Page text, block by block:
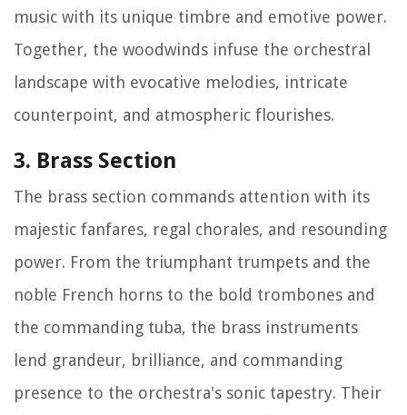
music with its unique timbre and emotive power.
Together, the woodwinds infuse the orchestral
landscape with evocative melodies, intricate
counterpoint, and atmospheric flourishes.
3. Brass Section
The brass section commands attention with its
majestic fanfares, regal chorales, and resounding
power. From the triumphant trumpets and the
noble French horns to the bold trombones and
the commanding tuba, the brass instruments
lend grandeur, brilliance, and commanding
presence to the orchestra's sonic tapestry. Their